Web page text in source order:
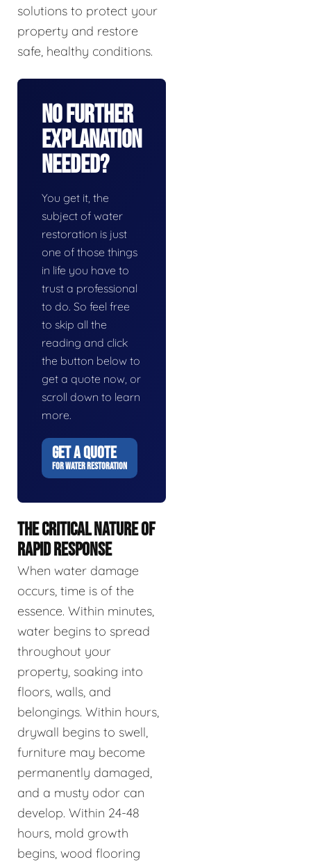
solutions to protect your
property and restore
safe, healthy conditions.
No Further
Explanation
Needed?
You get it, the
subject of water
restoration is just
one of those things
in life you have to
trust a professional
to do. So feel free
to skip all the
reading and click
the button below to
get a quote now, or
scroll down to learn
more.
GET A QUOTE
FOR WATER RESTORATION
THE CRITICAL NATURE OF
RAPID RESPONSE
When water damage
occurs, time is of the
essence. Within minutes,
water begins to spread
throughout your
property, soaking into
floors, walls, and
belongings. Within hours,
drywall begins to swell,
furniture may become
permanently damaged,
and a musty odor can
develop. Within 24-48
hours, mold growth
begins, wood flooring